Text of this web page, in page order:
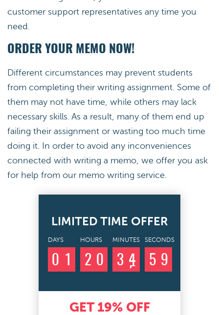
customer support representatives any time you
need.
ORDER YOUR MEMO NOW!
Different circumstances may prevent students
from completing their writing assignment. Some of
them may not have time, while others may lack
necessary skills. As a result, many of them end up
failing their assignment or wasting too much time
doing it. In order to avoid any inconveniences
connected with writing a memo, we offer you ask
for help from our memo writing service.
LIMITED TIME OFFER
DAYS
0
HOURS
2 0
MINUTES
3 4
SECONDS
5 8
9
GET 19%OFF